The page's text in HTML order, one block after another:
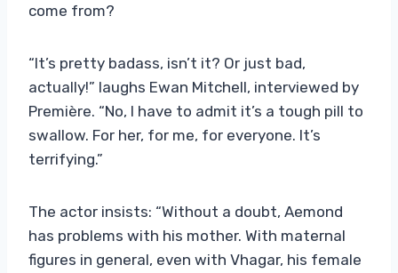
come from?
“It’s pretty badass, isn’t it? Or just bad,
actually!” laughs Ewan Mitchell, interviewed by
Première. “No, I have to admit it’s a tough pill to
swallow. For her, for me, for everyone. It’s
terrifying.”
The actor insists: “Without a doubt, Aemond
has problems with his mother. With maternal
figures in general, even with Vhagar, his female